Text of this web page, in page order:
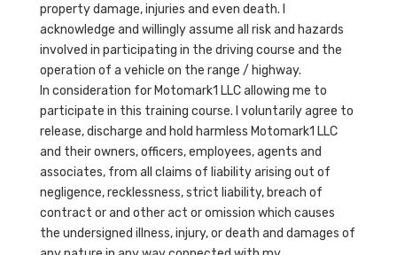
property damage, injuries and even death. I
acknowledge and willingly assume all risk and hazards
involved in participating in the driving course and the
operation of a vehicle on the range / highway.
In consideration for Motomark1 LLC allowing me to
participate in this training course. I voluntarily agree to
release, discharge and hold harmless Motomark1 LLC
and their owners, officers, employees, agents and
associates, from all claims of liability arising out of
negligence, recklessness, strict liability, breach of
contract or and other act or omission which causes
the undersigned illness, injury, or death and damages of